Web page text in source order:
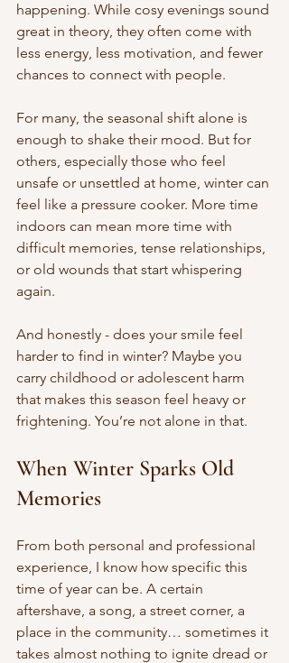
happening. While cosy evenings sound
great in theory, they often come with
less energy, less motivation, and fewer
chances to connect with people.
For many, the seasonal shift alone is
enough to shake their mood. But for
others, especially those who feel
unsafe or unsettled at home, winter can
feel like a pressure cooker. More time
indoors can mean more time with
difficult memories, tense relationships,
or old wounds that start whispering
again.
And honestly - does your smile feel
harder to find in winter? Maybe you
carry childhood or adolescent harm
that makes this season feel heavy or
frightening. You’re not alone in that.
When Winter Sparks Old
Memories
From both personal and professional
experience, I know how specific this
time of year can be. A certain
aftershave, a song, a street corner, a
place in the community… sometimes it
takes almost nothing to ignite dread or